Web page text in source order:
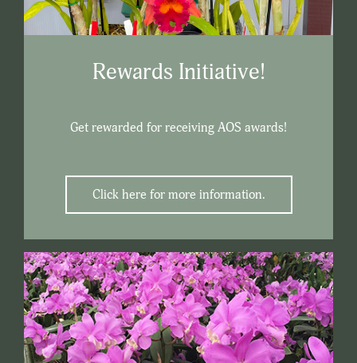
Rewards Initiative!
Get rewarded for receiving AOS awards!
Click here for more information.